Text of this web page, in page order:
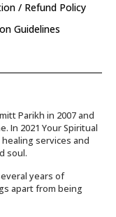
/ Refund Policy
Guidelines
Parikh in 2007 and
In 2021 Your Spiritual
services and
soul.
years of
apart from being